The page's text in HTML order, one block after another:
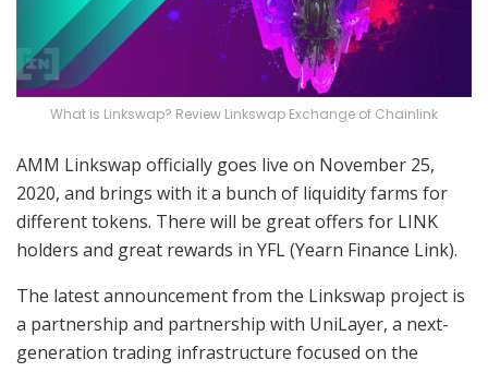
What is Linkswap? Review Linkswap Exchange of Chainlink
AMM Linkswap officially goes live on November 25,
2020, and brings with it a bunch of liquidity farms for
different tokens. There will be great offers for LINK
holders and great rewards in YFL (Yearn Finance Link).
The latest announcement from the Linkswap project is
a partnership and partnership with UniLayer, a next-
generation trading infrastructure focused on the